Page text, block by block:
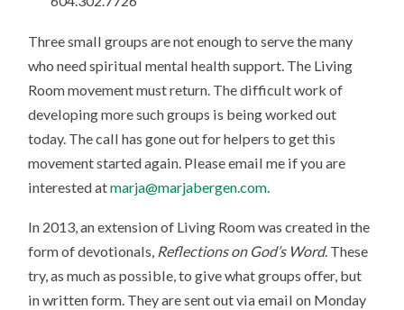
Three small groups are not enough to serve the many
who need spiritual mental health support. The Living
Room movement must return. The difficult work of
developing more such groups is being worked out
today. The call has gone out for helpers to get this
movement started again. Please email me if you are
interested atmarja@marjabergen.com
In 2013, an extension of Living Room was created in the
form of devotionals, Reflections on God’s Word. These
try, as much as possible, to give what groups offer, but
in written form. They are sent out via email on Monday